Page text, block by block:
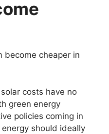
become cheaper in
costs have no
green energy
policies coming in
should ideally